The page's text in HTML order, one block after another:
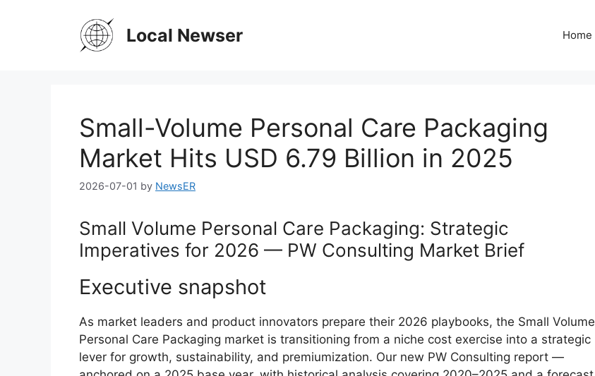
Local Newser Home
Small-Volume Personal Care Packaging
Market Hits USD 6.79 Billion in 2025
2026-07-01 by NewsER
Small Volume Personal Care Packaging: Strategic
Imperatives for 2026 — PW Consulting Market Brief
Executive snapshot
As market leaders and product innovators prepare their 2026 playbooks, the Small Volume
Personal Care Packaging market is transitioning from a niche cost exercise into a strategic
lever for growth, sustainability, and premiumization. Our new PW Consulting report —